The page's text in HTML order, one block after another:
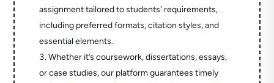
assignment tailored to students' requirements,
including preferred formats, citation styles, and
essential elements.
Whether it’s coursework, dissertations, essays,
or case studies, our platform guarantees timely